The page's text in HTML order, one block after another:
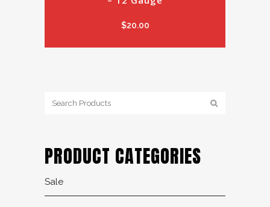
$20.00
PRODUCT CATEGORIES
Sale